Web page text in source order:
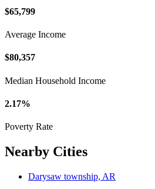
$65,799
Average Income
$80,357
Median Household Income
2.17%
Poverty Rate
Nearby Cities
Darysaw township, AR